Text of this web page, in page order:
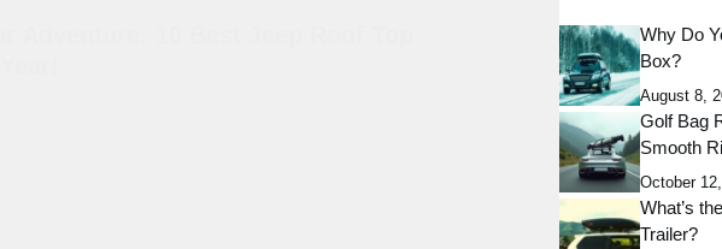
Why Do
Box?
August 8,
Golf Bag
Smooth
October
What’s
Trailer?